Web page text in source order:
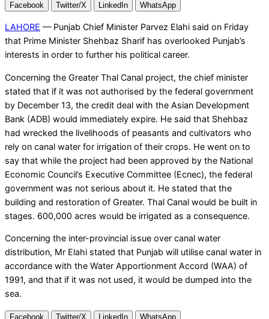
Facebook Twitter/X LinkedIn WhatsApp
LAHORE — Punjab Chief Minister Parvez Elahi said on Friday
that Prime Minister Shehbaz Sharif has overlooked Punjab’s
interests in order to further his political career.
Concerning the Greater Thal Canal project, the chief minister
stated that if it was not authorised by the federal government
by December 13, the credit deal with the Asian Development
Bank (ADB) would immediately expire. He said that Shehbaz
had wrecked the livelihoods of peasants and cultivators who
rely on canal water for irrigation of their crops. He went on to
say that while the project had been approved by the National
Economic Council’s Executive Committee (Ecnec), the federal
government was not serious about it. He stated that the
building and restoration of Greater. Thal Canal would be built in
stages. 600,000 acres would be irrigated as a consequence.
Concerning the inter-provincial issue over canal water
distribution, Mr Elahi stated that Punjab will utilise canal water in
accordance with the Water Apportionment Accord (WAA) of
1991, and that if it was not used, it would be dumped into the
sea.
Facebook Twitter/X LinkedIn WhatsApp